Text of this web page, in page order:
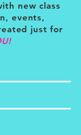
new class
events,
just for